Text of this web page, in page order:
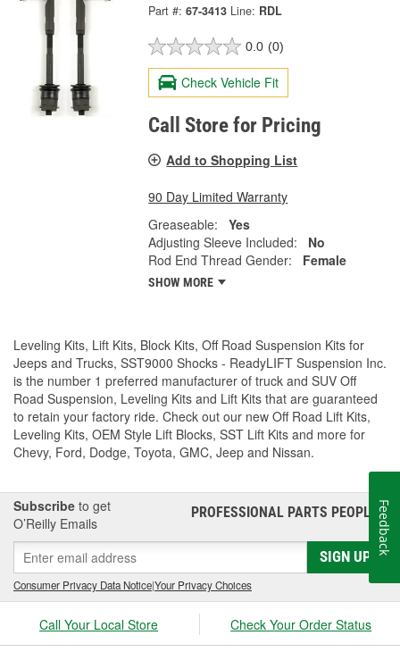
Part #: 67-3413 Line: RDL
0.0 (0)
Check Vehicle Fit
Call Store for Pricing
Add to Shopping List
90 Day Limited Warranty
Greaseable:
Yes
Adjusting Sleeve Included:
No
Rod End Thread Gender:
Female
SHOW MORE
Leveling Kits, Lift Kits, Block Kits, Off Road Suspension Kits for
Jeeps and Trucks, SST9000 Shocks - ReadyLIFT Suspension Inc.
is the number 1 preferred manufacturer of truck and SUV Off
Road Suspension, Leveling Kits and Lift Kits that are guaranteed
to retain your factory ride. Check out our new Off Road Lift Kits,
Leveling Kits, OEM Style Lift Blocks, SST Lift Kits and more for
Chevy, Ford, Dodge, Toyota, GMC, Jeep and Nissan.
Subscribe to get
O’Reilly Emails
PROFESSIONAL PARTS PEOPLE®
SIGN UP
Consumer Privacy Data Notice|Your Privacy Choices
Call Your Local Store Check Your Order Status
Feedback